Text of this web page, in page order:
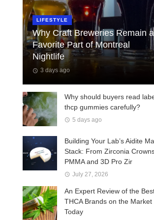
LIFESTYLE
Why Craft Breweries Remain a
Favorite Part of Montreal
Nightlife
3 days ago
Why should buyers read
thcp gummies carefully?
5 days ago
Building Your Lab’s Aidite
Stack: From Zirconia
PMMA and 3D Pro Zir
July 27, 2026
An Expert Review of the
THCA Brands on the Market
Today